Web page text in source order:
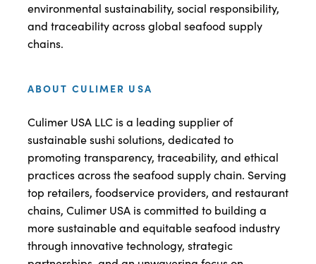
environmental sustainability, social responsibility,
and traceability across global seafood supply
chains.
ABOUT CULIMER USA
Culimer USA LLC is a leading supplier of
sustainable sushi solutions, dedicated to
promoting transparency, traceability, and ethical
practices across the seafood supply chain. Serving
top retailers, foodservice providers, and restaurant
chains, Culimer USA is committed to building a
more sustainable and equitable seafood industry
through innovative technology, strategic